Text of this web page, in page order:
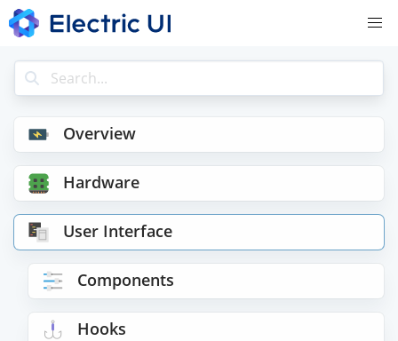
Overview
Hardware
User Interface
Components
Hooks